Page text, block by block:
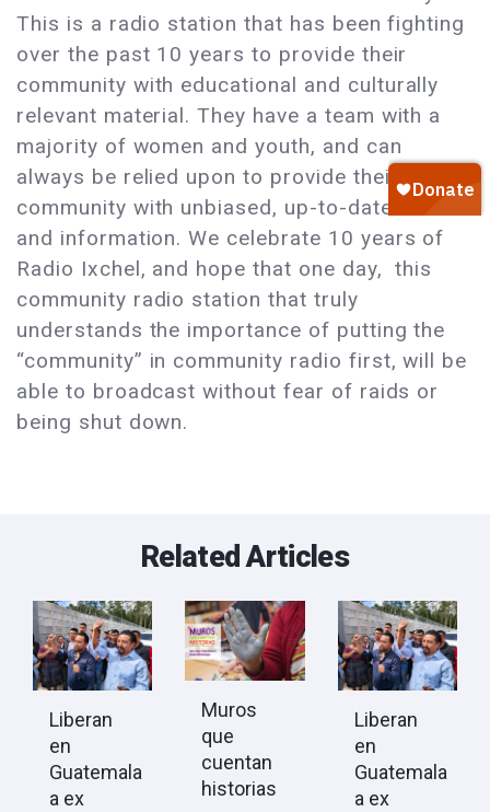
This is a radio station that has been fighting
over the past 10 years to provide their
community with educational and culturally
relevant material. They have a team with a
majority of women and youth, and can
always be relied upon to provide their
community with unbiased, up-to-date news
and information. We celebrate 10 years of
Radio Ixchel, and hope that one day, this
community radio station that truly
understands the importance of putting the
“community” in community radio first, will be
able to broadcast without fear of raids or
being shut down.
Related Articles
Liberan
en
Guatemala
a ex
Muros
que
cuentan
historias
Liberan
en
Guatemala
a ex